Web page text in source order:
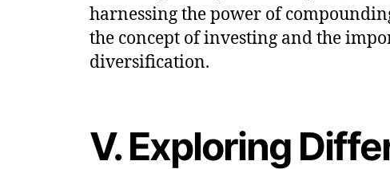
harnessing the power of
the concept of investing and the
diversification.
V. Exploring